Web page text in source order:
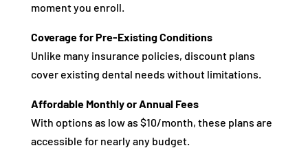
moment you enroll.
Coverage for Pre-Existing Conditions
Unlike many insurance policies, discount plans
cover existing dental needs without limitations.
Affordable Monthly or Annual Fees
With options as low as $10/month, these plans are
accessible for nearly any budget.